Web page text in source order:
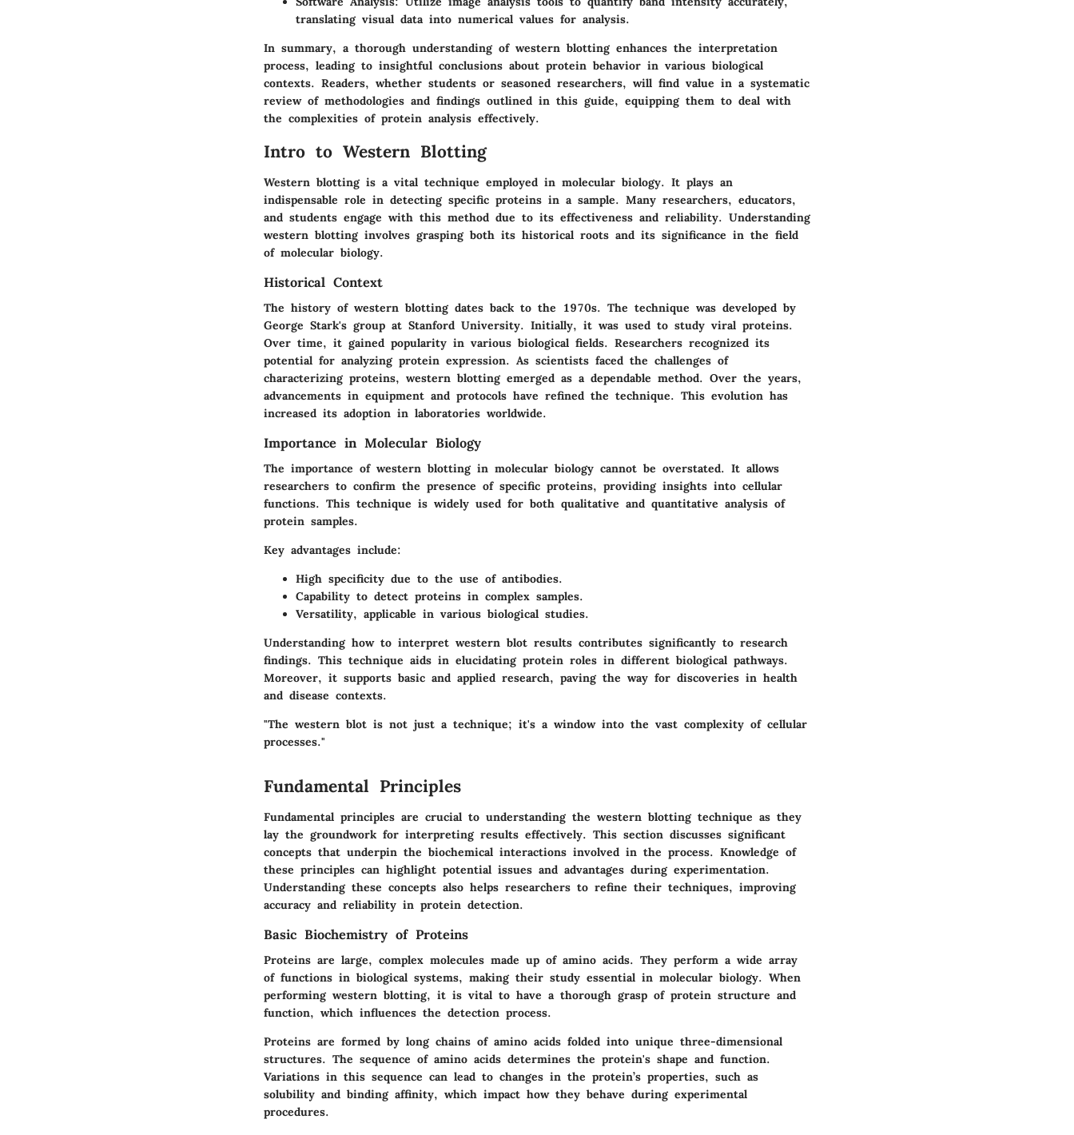
translating visual data into numerical values for analysis.
In summary, a thorough understanding of western blotting enhances the interpretation
process, leading to insightful conclusions about protein behavior in various biological
contexts. Readers, whether students or seasoned researchers, will find value in a systematic
review of methodologies and findings outlined in this guide, equipping them to deal with
the complexities of protein analysis effectively.
Intro to Western Blotting
Western blotting is a vital technique employed in molecular biology. It plays an
indispensable role in detecting specific proteins in a sample. Many researchers, educators,
and students engage with this method due to its effectiveness and reliability. Understanding
western blotting involves grasping both its historical roots and its significance in the field
of molecular biology.
Historical Context
The history of western blotting dates back to the 1970s. The technique was developed by
George Stark's group at Stanford University. Initially, it was used to study viral proteins.
Over time, it gained popularity in various biological fields. Researchers recognized its
potential for analyzing protein expression. As scientists faced the challenges of
characterizing proteins, western blotting emerged as a dependable method. Over the years,
advancements in equipment and protocols have refined the technique. This evolution has
increased its adoption in laboratories worldwide.
Importance in Molecular Biology
The importance of western blotting in molecular biology cannot be overstated. It allows
researchers to confirm the presence of specific proteins, providing insights into cellular
functions. This technique is widely used for both qualitative and quantitative analysis of
protein samples.
Key advantages include:
High specificity due to the use of antibodies.
Capability to detect proteins in complex samples.
Versatility, applicable in various biological studies.
Understanding how to interpret western blot results contributes significantly to research
findings. This technique aids in elucidating protein roles in different biological pathways.
Moreover, it supports basic and applied research, paving the way for discoveries in health
and disease contexts.
"The western blot is not just a technique; it's a window into the vast complexity of cellular
processes."
Fundamental Principles
Fundamental principles are crucial to understanding the western blotting technique as they
lay the groundwork for interpreting results effectively. This section discusses significant
concepts that underpin the biochemical interactions involved in the process. Knowledge of
these principles can highlight potential issues and advantages during experimentation.
Understanding these concepts also helps researchers to refine their techniques, improving
accuracy and reliability in protein detection.
Basic Biochemistry of Proteins
Proteins are large, complex molecules made up of amino acids. They perform a wide array
of functions in biological systems, making their study essential in molecular biology. When
performing western blotting, it is vital to have a thorough grasp of protein structure and
function, which influences the detection process.
Proteins are formed by long chains of amino acids folded into unique three-dimensional
structures. The sequence of amino acids determines the protein's shape and function.
Variations in this sequence can lead to changes in the protein’s properties, such as
solubility and binding affinity, which impact how they behave during experimental
procedures.